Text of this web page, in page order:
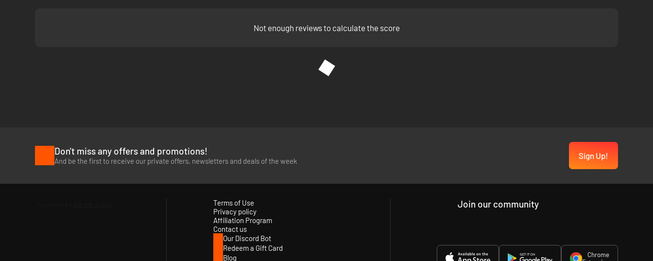
Not enough reviews to calculate the score
Don't miss any offers and promotions!
And be the first to receive our private offers, newsletters and deals of the week
Sign Up!
Terms of Use
Privacy policy
Affiliation Program
Contact us
Our Discord Bot
Redeem a Gift Card
Blog
Join our community
Chrome